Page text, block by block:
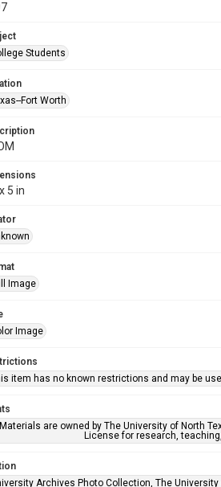
Students
Fort Worth
5 in
Image
Image
item has no known restrictions and may be
Materials are owned by The University of North
License for research,
Archives Photo Collection, The University